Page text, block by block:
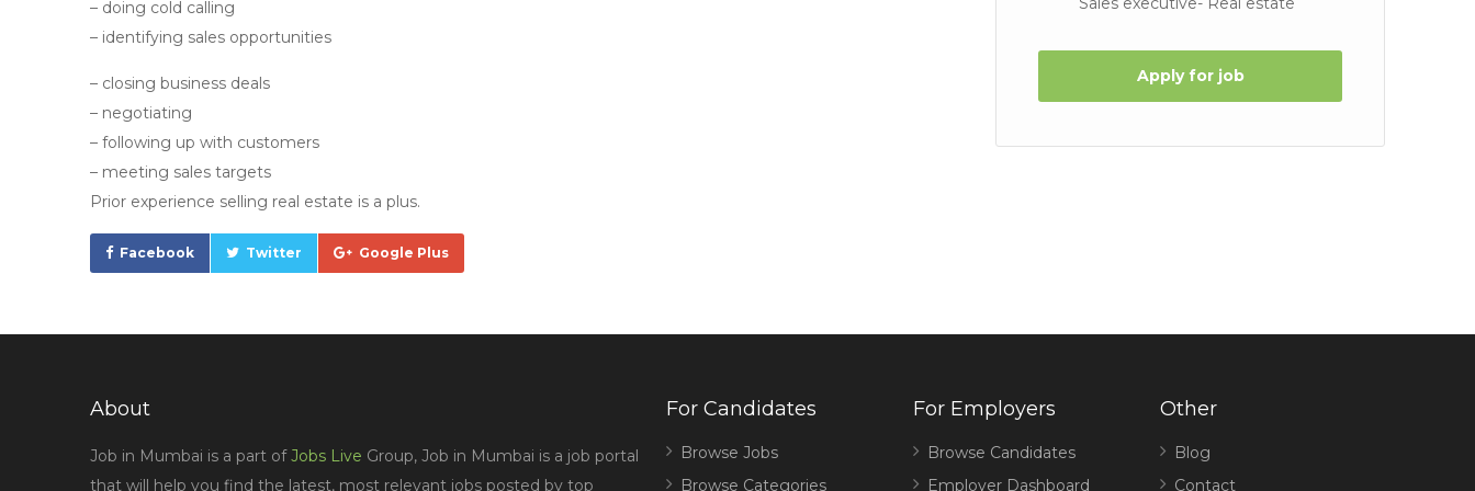
– doing cold calling
– identifying sales opportunities
– closing business deals
– negotiating
– following up with customers
– meeting sales targets
Prior experience selling real estate is a plus.
Facebook Twitter Google Plus
Apply for job
About
Job in Mumbai is a part ofJobs Live Group, Job in Mumbai is a job portal
that will help you find the latest, most relevant jobs posted by top
For Candidates
Browse Jobs
Browse Categories
For Employers
Browse Candidates
Employer Dashboard
Other
Blog
Contact